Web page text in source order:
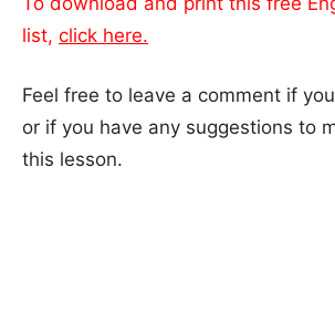
list, click here.
Feel free to leave a comment if
or if you have any suggestions to
this lesson.